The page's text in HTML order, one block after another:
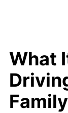
What
Family